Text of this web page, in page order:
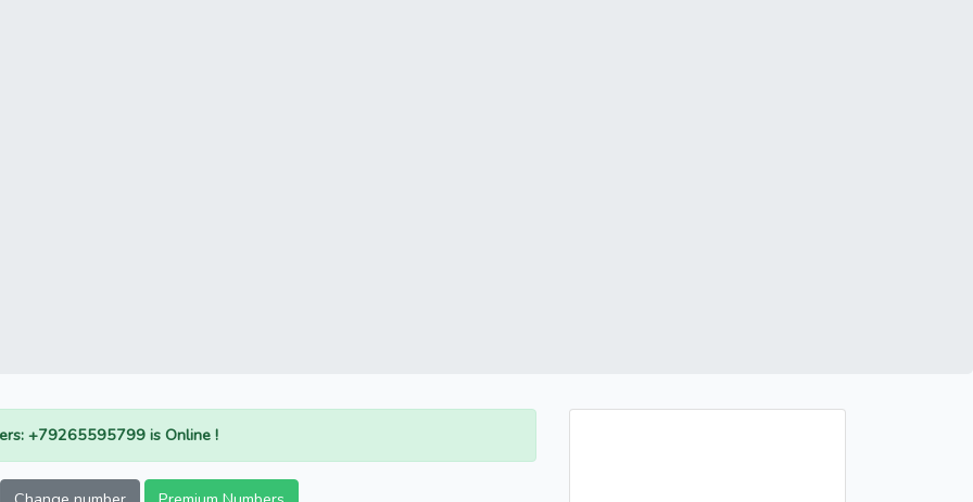
+79265595799 is Online !